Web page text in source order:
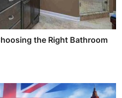
the Right Bathroom